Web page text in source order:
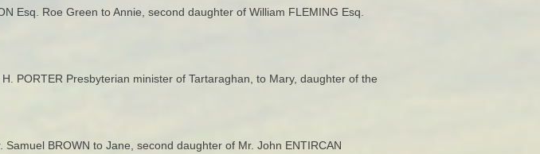
Esq. Roe Green to Annie, second daughter of William FLEMING Esq.
PORTER Presbyterian minister of Tartaraghan, to Mary, daughter of the
BROWN to Jane, second daughter of Mr. John ENTIRCAN